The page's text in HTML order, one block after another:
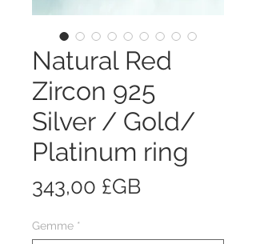
Natural Red
Zircon 925
Silver / Gold/
Platinum ring
343,00 £GBPrix
Gemme *